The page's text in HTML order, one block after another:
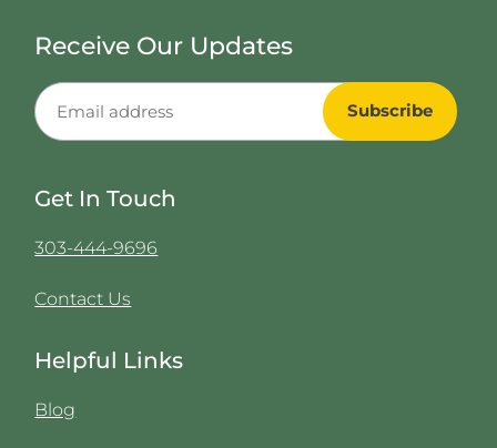
Receive Our Updates
Get In Touch
303-444-9696
Contact Us
Helpful Links
Blog